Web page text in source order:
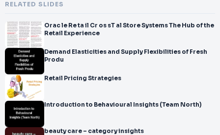
RELATED SLIDES
Orac le Re ta il Cr os sT al Store Systems The Hub of the
Retail Experience
Demand Elasticities and Supply Flexibilities of Fresh
Produ
Retail Pricing Strategies
Introduction to Behavioural Insights (Team North)
beauty care – category insights